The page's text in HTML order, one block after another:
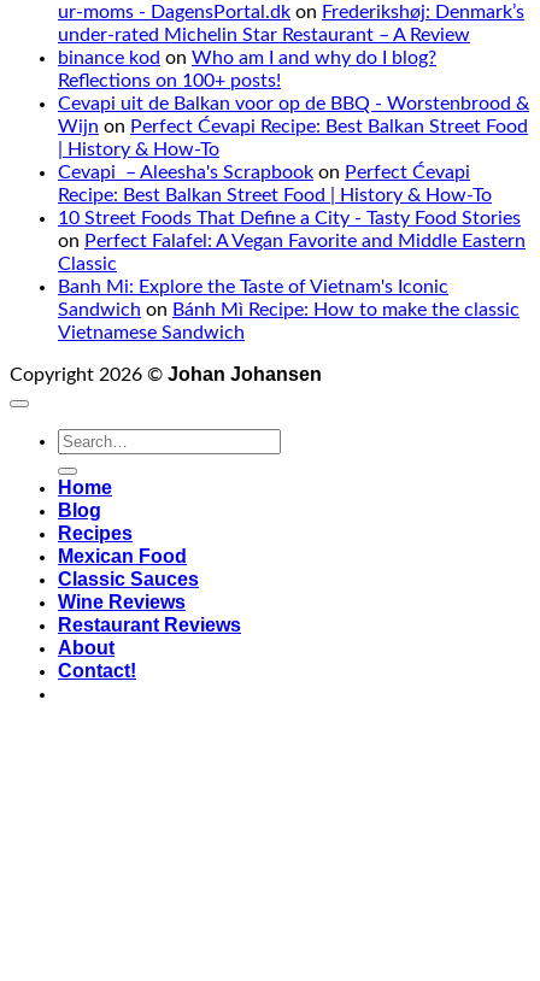
ur-moms - DagensPortal.dk on Frederikshøj: Denmark’s
under-rated Michelin Star Restaurant – A Review
binance kod on Who am I and why do I blog?
Reflections on 100+ posts!
Cevapi uit de Balkan voor op de BBQ - Worstenbrood &
Wijn on Perfect Ćevapi Recipe: Best Balkan Street Food
| History & How-To
Cevapi – Aleesha's Scrapbook on Perfect Ćevapi
Recipe: Best Balkan Street Food | History & How-To
10 Street Foods That Define a City - Tasty Food Stories
on Perfect Falafel: A Vegan Favorite and Middle Eastern
Classic
Banh Mi: Explore the Taste of Vietnam's Iconic
Sandwich on Bánh Mì Recipe: How to make the classic
Vietnamese Sandwich
Copyright 2026 © Johan Johansen
Home
Blog
Recipes
Mexican Food
Classic Sauces
Wine Reviews
Restaurant Reviews
About
Contact!